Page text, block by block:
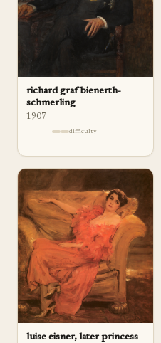
richard graf bienerth-
schmerling
1907
difficulty
luise eisner, later princess